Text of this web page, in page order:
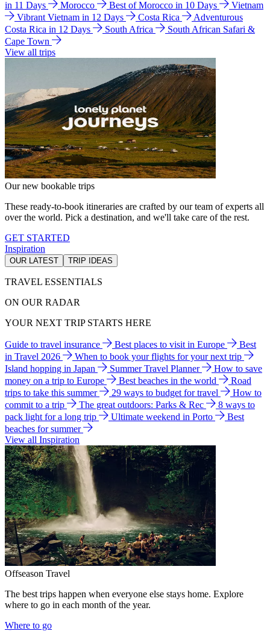
in 11 Days
Morocco Best of Morocco in 10 Days
Vietnam
Vibrant Vietnam in 12 Days
Costa Rica
Adventurous
Costa Rica in 12 Days
South Africa
South African Safari &
Cape Town
View all trips
Our new bookable trips
These ready-to-book itineraries are crafted by our team of experts all
over the world. Pick a destination, and we'll take care of the rest.
GET STARTED
Inspiration
OUR LATEST TRIP IDEAS
TRAVEL ESSENTIALS
ON OUR RADAR
YOUR NEXT TRIP STARTS HERE
Guide to travel insurance Best places to visit in Europe
Best
in Travel 2026
When to book your flights for your next trip
Island hopping in Japan
Summer Travel Planner
How to save
money on a trip to Europe
Best beaches in the world
Road
trips to take this summer
29 ways to budget for travel
How to
commit to a trip
The great outdoors: Parks & Rec
8 ways to
pack light for a long trip
Ultimate weekend in Porto
Best
beaches for summer
View all Inspiration
Offseason Travel
The best trips happen when everyone else stays home. Explore
where to go in each month of the year.
Where to go